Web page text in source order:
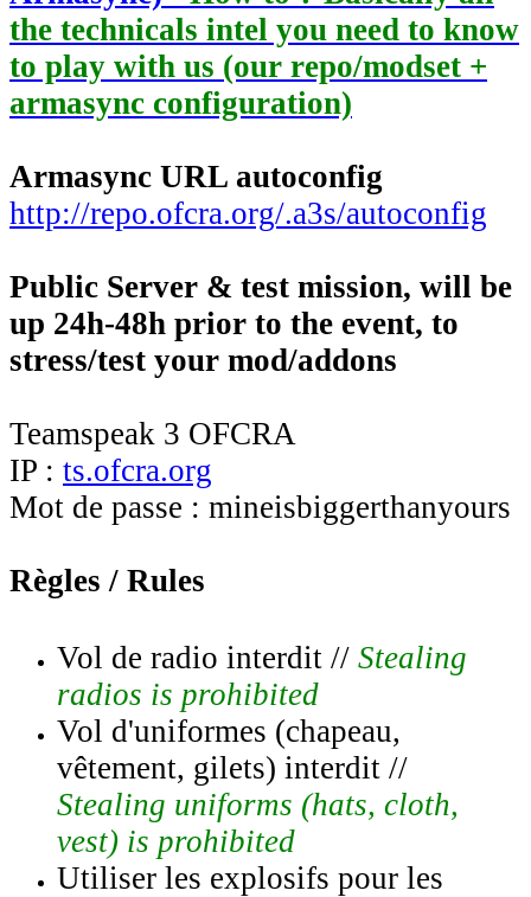
the technicals intel you need to know
to play with us (our repo/modset +
armasync configuration)
Armasync URL autoconfig
http://repo.ofcra.org/.a3s/autoconfig
Public Server & test mission, will be
up 24h-48h prior to the event, to
stress/test your mod/addons
Teamspeak 3 OFCRA
IP : ts.ofcra.org
Mot de passe : mineisbiggerthanyours
Règles / Rules
Vol de radio interdit // Stealing
radios is prohibited
Vol d'uniformes (chapeau,
vêtement, gilets) interdit //
Stealing uniforms (hats, cloth,
vest) is prohibited
Utiliser les explosifs pour les